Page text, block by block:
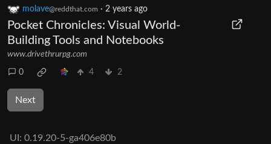
molave@reddthat.com · 2 years ago
Pocket Chronicles: Visual World-
Building Tools and Notebooks
www.drivethrurpg.com
0 4 2
Next
UI: 0.19.20-5-ga406e80b